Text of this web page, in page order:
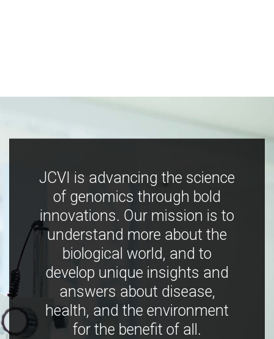
JCVI is advancing the science
of genomics through bold
innovations. Our mission is to
understand more about the
biological world, and to
develop unique insights and
answers about disease,
health, and the environment
for the benefit of all.